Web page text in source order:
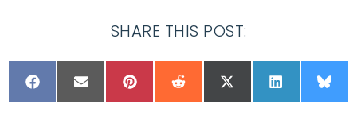
SHARE THIS POST: